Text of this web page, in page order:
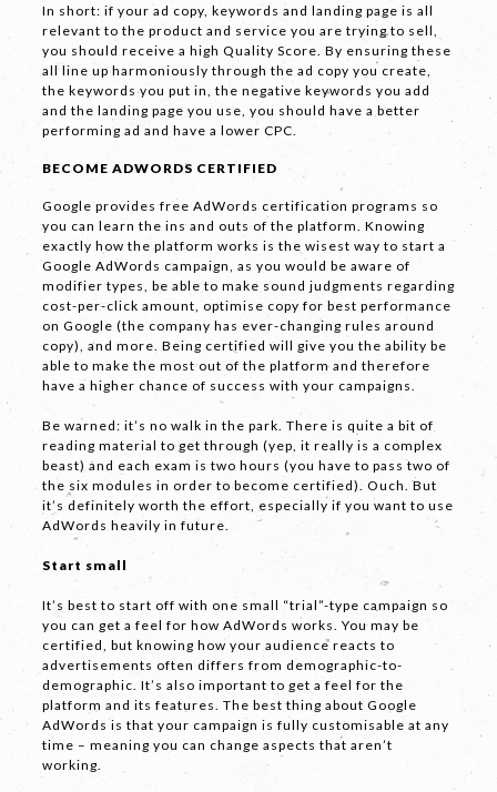
In short: if your ad copy, keywords and landing page is all
relevant to the product and service you are trying to sell,
you should receive a high Quality Score. By ensuring these
all line up harmoniously through the ad copy you create,
the keywords you put in, the negative keywords you add
and the landing page you use, you should have a better
performing ad and have a lower CPC.
BECOME ADWORDS CERTIFIED
Google provides free AdWords certification programs so
you can learn the ins and outs of the platform. Knowing
exactly how the platform works is the wisest way to start a
Google AdWords campaign, as you would be aware of
modifier types, be able to make sound judgments regarding
cost-per-click amount, optimise copy for best performance
on Google (the company has ever-changing rules around
copy), and more. Being certified will give you the ability be
able to make the most out of the platform and therefore
have a higher chance of success with your campaigns.
Be warned: it’s no walk in the park. There is quite a bit of
reading material to get through (yep, it really is a complex
beast) and each exam is two hours (you have to pass two of
the six modules in order to become certified). Ouch. But
it’s definitely worth the effort, especially if you want to use
AdWords heavily in future.
Start small
It’s best to start off with one small “trial”-type campaign so
you can get a feel for how AdWords works. You may be
certified, but knowing how your audience reacts to
advertisements often differs from demographic-to-
demographic. It’s also important to get a feel for the
platform and its features. The best thing about Google
AdWords is that your campaign is fully customisable at any
time – meaning you can change aspects that aren’t
working.
Contact
Name *
Phone*
Email *
Company
Message *